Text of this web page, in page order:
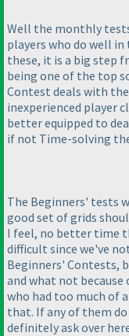
Well the monthly
players who do well
these, it is a big step
being one of the top
Contest deals with
inexperienced player
better equipped to
if not Time-solving
The Beginners' tests
good set of grids
I feel, no better time
difficult since we've
Beginners' Contests,
and what not
who had too much of
that. If any of them
definitely ask over